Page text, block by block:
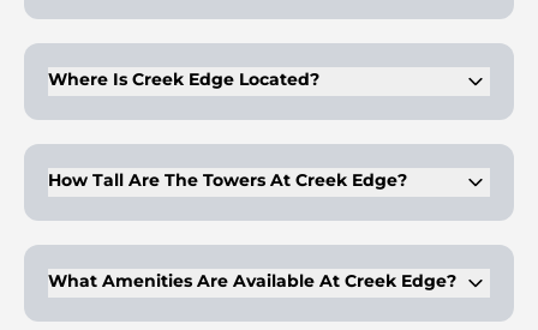
2 and 3-bedroom townhouses
Where Is Creek Edge Located?
Island.
How Tall Are The Towers At Creek Edge?
promenade.
What Amenities Are Available At Creek Edge?